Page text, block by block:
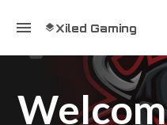
Xiled Gaming